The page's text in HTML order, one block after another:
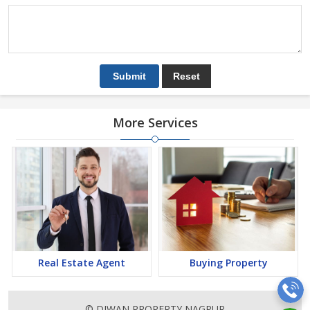
More Services
Real Estate Agent Buying Property